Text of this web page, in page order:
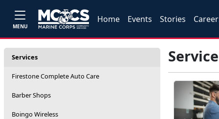
MENU
Home Events Stories
Services
Firestone Complete Auto Care
Barber Shops
Boingo Wireless